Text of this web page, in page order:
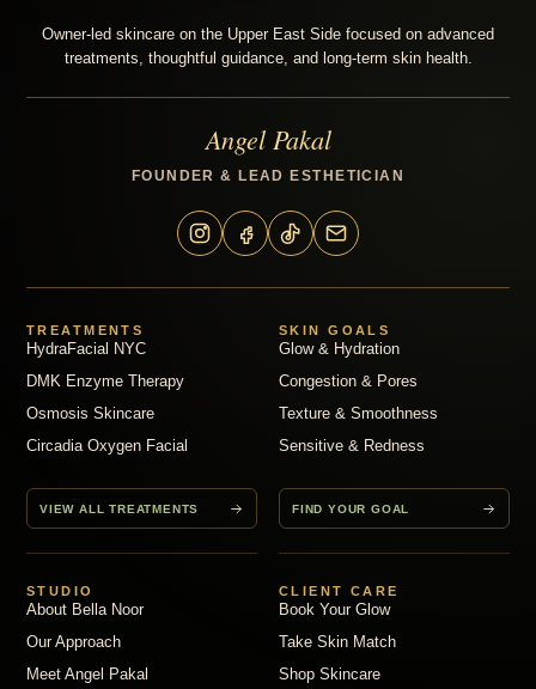
Owner-led skincare on the Upper East Side focused on advanced
treatments, thoughtful guidance, and long-term skin health.
Angel Pakal
FOUNDER & LEAD ESTHETICIAN
TREATMENTS
HydraFacial NYC
DMK Enzyme Therapy
Osmosis Skincare
Circadia Oxygen Facial
VIEW ALL TREATMENTS
SKIN GOALS
Glow & Hydration
Congestion & Pores
Texture & Smoothness
Sensitive & Redness
FIND YOUR GOAL
STUDIO
About Bella Noor
Our Approach
Meet Angel Pakal
CLIENT CARE
Book Your Glow
Take Skin Match
Shop Skincare